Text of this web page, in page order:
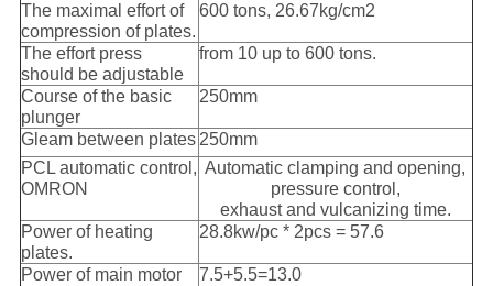
The maximal effort of
compression of plates.
600 tons, 26.67kg/cm2
The effort press
should be adjustable
from 10 up to 600 tons.
Course of the basic
plunger
250mm
Gleam between plates 250mm
PCL automatic control,
OMRON
Automatic clamping and opening,
pressure control,
exhaust and vulcanizing time.
Power of heating
plates.
28.8kw/pc * 2pcs = 57.6
Power of main motor
7.5+5.5=13.0